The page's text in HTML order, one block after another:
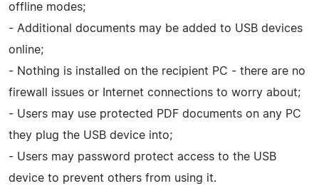
offline modes;
- Additional documents may be added to USB devices
online;
- Nothing is installed on the recipient PC - there are no
firewall issues or Internet connections to worry about;
- Users may use protected PDF documents on any PC
they plug the USB device into;
- Users may password protect access to the USB
device to prevent others from using it.